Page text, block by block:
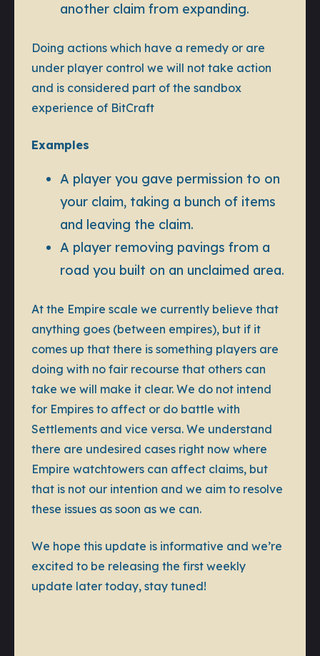
another claim from expanding.
Doing actions which have a remedy or are
under player control we will not take action
and is considered part of the sandbox
experience of BitCraft
Examples
A player you gave permission to on
your claim, taking a bunch of items
and leaving the claim.
A player removing pavings from a
road you built on an unclaimed area.
At the Empire scale we currently believe that
anything goes (between empires), but if it
comes up that there is something players are
doing with no fair recourse that others can
take we will make it clear. We do not intend
for Empires to affect or do battle with
Settlements and vice versa. We understand
there are undesired cases right now where
Empire watchtowers can affect claims, but
that is not our intention and we aim to resolve
these issues as soon as we can.
We hope this update is informative and we’re
excited to be releasing the first weekly
update later today, stay tuned!